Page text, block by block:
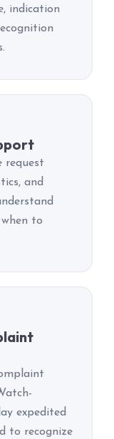
indication
request
and
to
expedited
to recognize